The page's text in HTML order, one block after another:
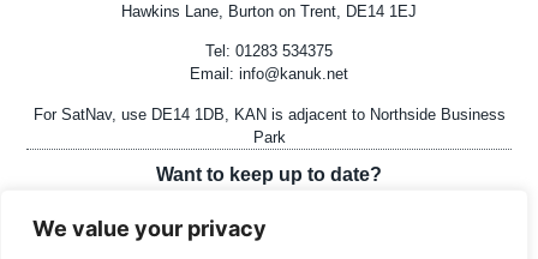
We value your privacy
Hawkins Lane, Burton on Trent, DE14 1EJ
Tel: 01283 534375
Email: info@kanuk.net
For SatNav, use DE14 1DB, KAN is adjacent to Northside Business
Park
Want to keep up to date?
Follow on Social Media